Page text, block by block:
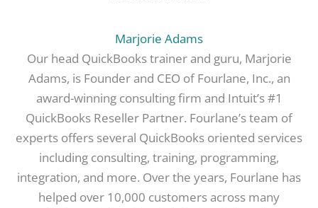
Marjorie Adams
Our head QuickBooks trainer and guru, Marjorie
Adams, is Founder and CEO of Fourlane, Inc., an
award-winning consulting firm and Intuit’s #1
QuickBooks Reseller Partner. Fourlane’s team of
experts offers several QuickBooks oriented services
including consulting, training, programming,
integration, and more. Over the years, Fourlane has
helped over 10,000 customers across many